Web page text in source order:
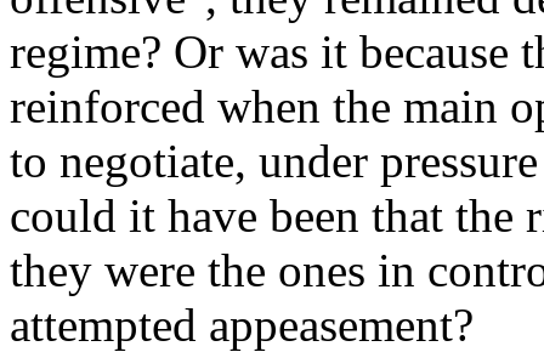
regime? Or was it because
reinforced when the main
to negotiate, under
could it have been that the
they were the ones in
attempted appeasement?